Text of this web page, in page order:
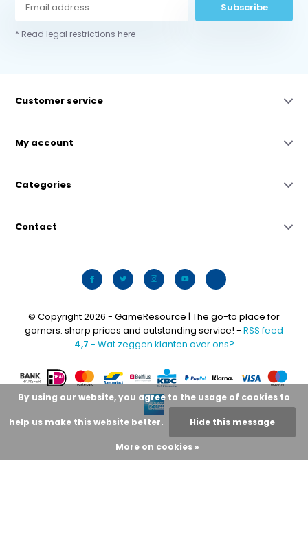
Subscribe
* Read legal restrictions here
Customer service
My account
Categories
Contact
© Copyright 2026 - GameResource | The go-to place for
gamers: sharp prices and outstanding service! - RSS feed
4,7 - Wat zeggen klanten over ons?
By using our website, you agree to the usage of cookies to
help us make this website better. Hide this message
More on cookies »